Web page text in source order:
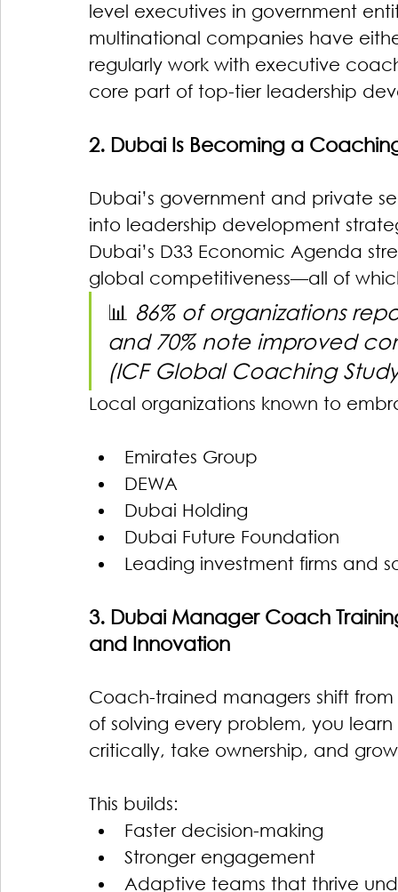
level executives in government
multinational companies have
regularly work with executive
core part of top-tier leadership
2. Dubai Is Becoming a
Dubai’s government and private
into leadership development
Dubai’s D33 Economic Agenda
global competitiveness—all of
📊 86% of organizations
and 70% note improved
(ICF Global Coaching
Local organizations known to
Emirates Group
DEWA
Dubai Holding
Dubai Future Foundation
Leading investment firms and
3. Dubai Manager Coach
and Innovation
Coach-trained managers shift
of solving every problem, you
critically, take ownership, and
This builds:
Faster decision-making
Stronger engagement
Adaptive teams that thrive